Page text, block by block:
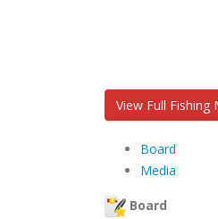
View Full Fishing
Board
Media
Board